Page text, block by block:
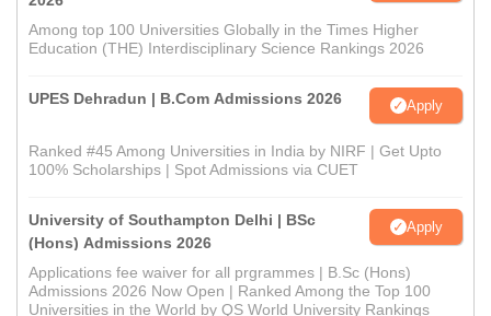
Among top 100 Universities Globally in the Times Higher
Education (THE) Interdisciplinary Science Rankings 2026
UPES Dehradun | B.Com Admissions 2026 Apply
Ranked #45 Among Universities in India by NIRF | Get Upto
100% Scholarships | Spot Admissions via CUET
University of Southampton Delhi | BSc
(Hons) Admissions 2026
Apply
Applications fee waiver for all prgrammes | B.Sc (Hons)
Admissions 2026 Now Open | Ranked Among the Top 100
Universities in the World by QS World University Rankings